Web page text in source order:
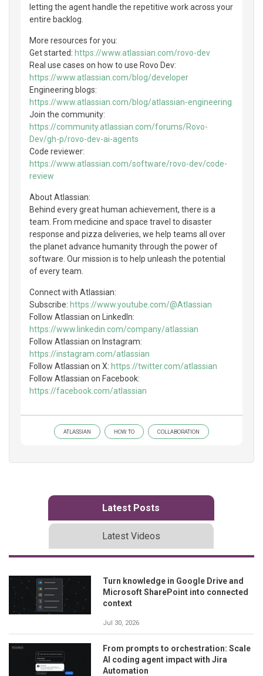
letting the agent handle the repetitive work across your
entire backlog.
More resources for you:
Get started: https://www.atlassian.com/rovo-dev
Real use cases on how to use Rovo Dev:
https://www.atlassian.com/blog/developer
Engineering blogs:
https://www.atlassian.com/blog/atlassian-engineering
Join the community:
https://community.atlassian.com/forums/Rovo-
Dev/gh-p/rovo-dev-ai-agents
Code reviewer:
https://www.atlassian.com/software/rovo-dev/code-
review
About Atlassian:
Behind every great human achievement, there is a
team. From medicine and space travel to disaster
response and pizza deliveries, we help teams all over
the planet advance humanity through the power of
software. Our mission is to help unleash the potential
of every team.
Connect with Atlassian:
Subscribe: https://www.youtube.com/@Atlassian
Follow Atlassian on LinkedIn:
https://www.linkedin.com/company/atlassian
Follow Atlassian on Instagram:
https://instagram.com/atlassian
Follow Atlassian on X: https://twitter.com/atlassian
Follow Atlassian on Facebook:
https://facebook.com/atlassian
ATLASSIAN HOW TO COLLABORATION
Latest Posts
Latest Videos
Turn knowledge in Google Drive and
Microsoft SharePoint into connected
context
Jul 30, 2026
From prompts to orchestration: Scale
AI coding agent impact with Jira
Automation